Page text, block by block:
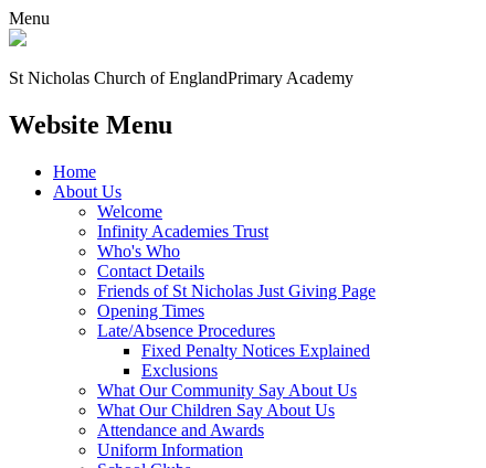
Menu
St Nicholas Church of EnglandPrimary Academy
Website Menu
Home
About Us
Welcome
Infinity Academies Trust
Who's Who
Contact Details
Friends of St Nicholas Just Giving Page
Opening Times
Late/Absence Procedures
Fixed Penalty Notices Explained
Exclusions
What Our Community Say About Us
What Our Children Say About Us
Attendance and Awards
Uniform Information